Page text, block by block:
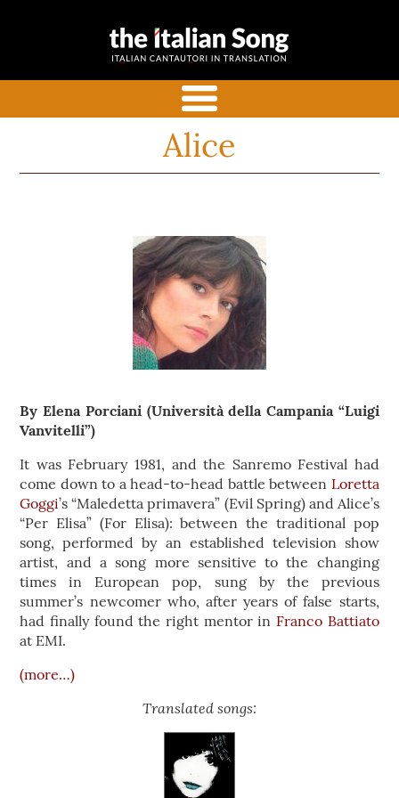
the italian
with commentaries
Alice
By Elena Porciani (Università della Campania “Luigi
Vanvitelli”)
It was February 1981, and the Sanremo Festival had
come down to a head-to-head battle between Loretta
Goggi’s “Maledetta primavera” (Evil Spring) and Alice’s
“Per Elisa” (For Elisa): between the traditional pop
song, performed by an established television show
artist, and a song more sensitive to the changing
times in European pop, sung by the previous
summer’s newcomer who, after years of false starts,
had finally found the right mentor in Franco Battiato
at EMI.
(more…)
Translated songs: